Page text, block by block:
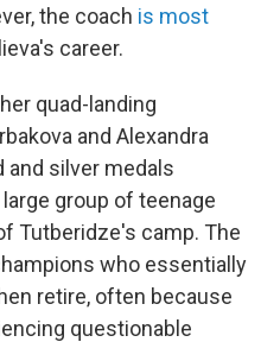
the coach is most
career.
quad-landing
and Alexandra
and silver medals
group of teenage
Tutberidze's camp. The
who essentially
retire, often because
questionable